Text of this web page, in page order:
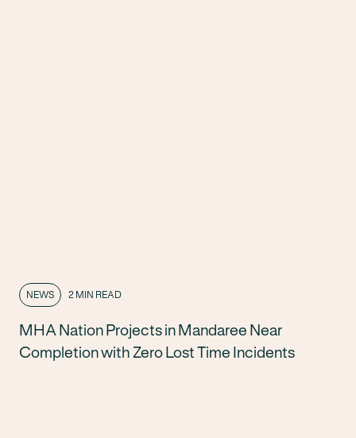
NEWS 2 MIN READ
MHA Nation Projects in Mandaree Near
Completion with Zero Lost Time Incidents